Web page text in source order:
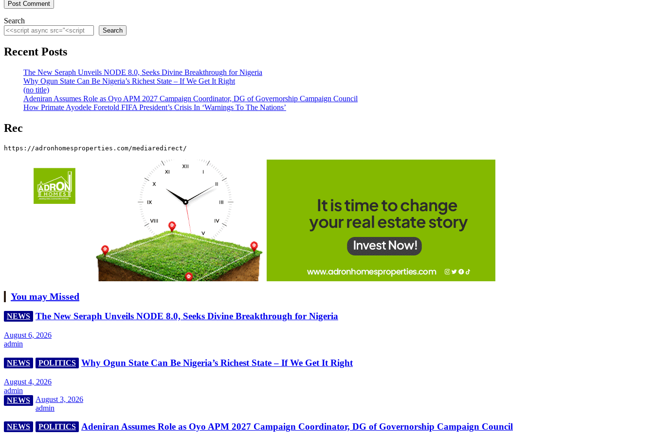
Search
Search
Recent Posts
The New Seraph Unveils NODE 8.0, Seeks Divine Breakthrough for Nigeria
Why Ogun State Can Be Nigeria’s Richest State – If We Get It Right
(no title)
Adeniran Assumes Role as Oyo APM 2027 Campaign Coordinator, DG of Governorship Campaign Council
How Primate Ayodele Foretold FIFA President’s Crisis In ‘Warnings To The Nations’
Rec
https://adronhomesproperties.com/mediaredirect/
You may Missed
NEWS The New Seraph Unveils NODE 8.0, Seeks Divine Breakthrough for Nigeria
August 6, 2026
admin
NEWS POLITICS Why Ogun State Can Be Nigeria’s Richest State – If We Get It Right
August 4, 2026
admin
NEWS
August 3, 2026
admin
NEWS POLITICS Adeniran Assumes Role as Oyo APM 2027 Campaign Coordinator, DG of Governorship Campaign Council